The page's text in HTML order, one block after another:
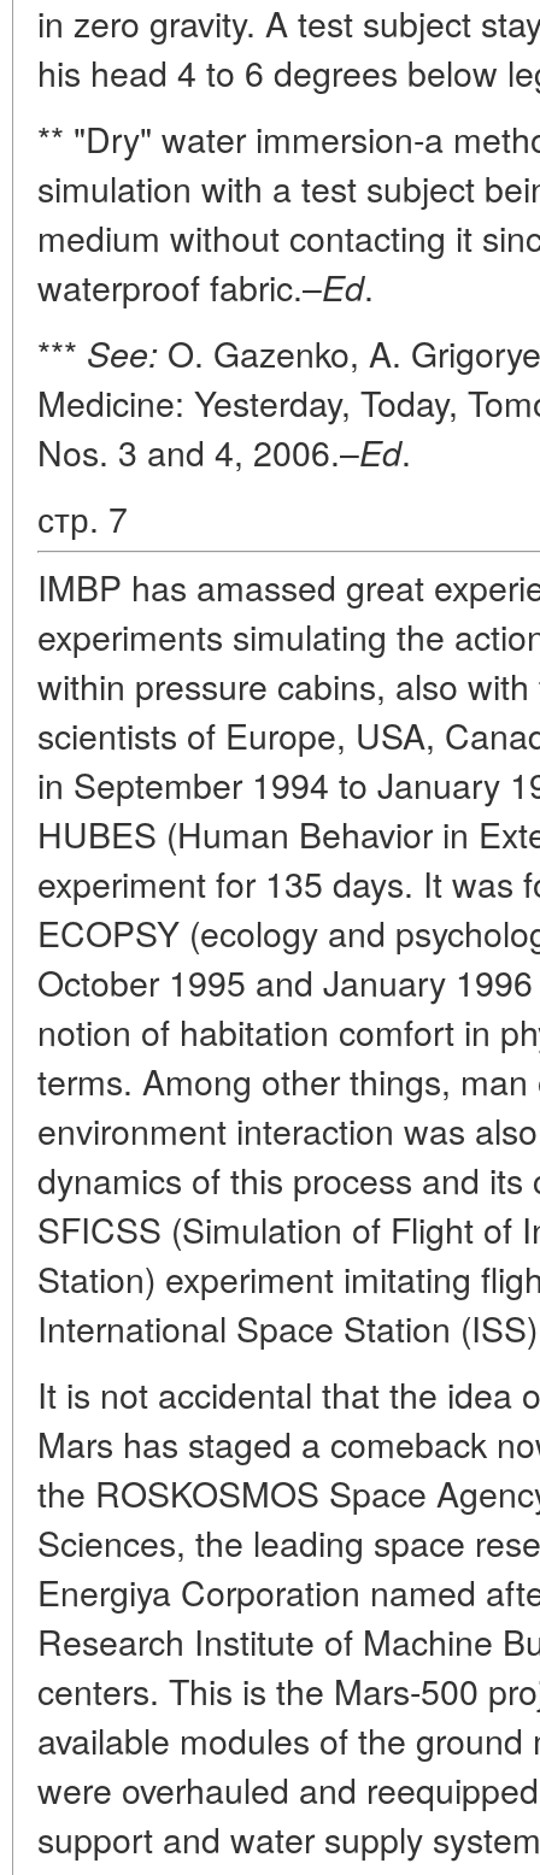
in zero gravity. A test subject
his head 4 to 6 degrees below
** "Dry" water immersion-a
simulation with a test subject
medium without contacting it
waterproof fabric.–Ed.
*** See: O. Gazenko, A.
Medicine: Yesterday, Today,
Nos. 3 and 4, 2006.–Ed.
стр. 7
IMBP has amassed great
experiments simulating the
within pressure cabins, also
scientists of Europe, USA,
in September 1994 to January
HUBES (Human Behavior in
experiment for 135 days. It was
ECOPSY (ecology and
October 1995 and January
notion of habitation comfort in
terms. Among other things,
environment interaction was
dynamics of this process and
SFICSS (Simulation of Flight of
Station) experiment imitating
International Space Station
It is not accidental that the idea
Mars has staged a comeback
the ROSKOSMOS Space
Sciences, the leading space
Energiya Corporation named
Research Institute of Machine
centers. This is the Mars-500
available modules of the
were overhauled and
support and water supply